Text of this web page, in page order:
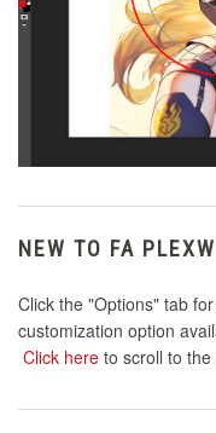
NEW TO FA
Click the "Options" tab
customization option
Click here to scroll to